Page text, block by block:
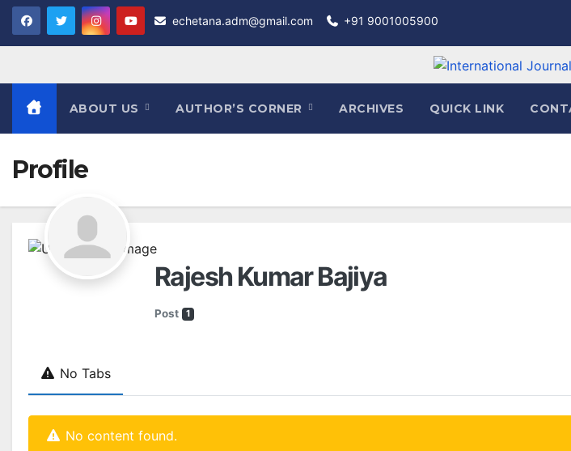
Skip
content
echetana.adm@gmail.com +91 9001005900
ABOUT US AUTHOR’S CORNER ARCHIVES QUICK LINK
Profile
Rajesh Kumar Bajiya
Post 1
No Tabs
No content found.